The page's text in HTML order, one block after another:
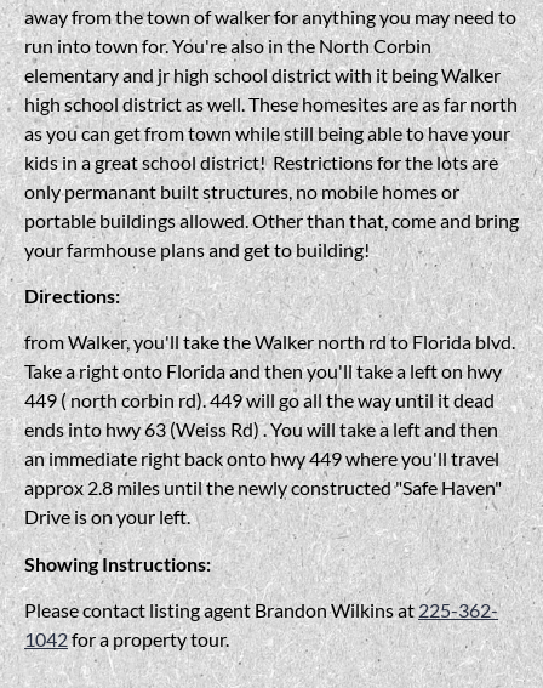
away from the town of walker for anything you may need to
run into town for. You're also in the North Corbin
elementary and jr high school district with it being Walker
high school district as well. These homesites are as far north
as you can get from town while still being able to have your
kids in a great school district! Restrictions for the lots are
only permanant built structures, no mobile homes or
portable buildings allowed. Other than that, come and bring
your farmhouse plans and get to building!
Directions:
from Walker, you'll take the Walker north rd to Florida blvd.
Take a right onto Florida and then you'll take a left on hwy
449 ( north corbin rd). 449 will go all the way until it dead
ends into hwy 63 (Weiss Rd) . You will take a left and then
an immediate right back onto hwy 449 where you'll travel
approx 2.8 miles until the newly constructed "Safe Haven"
Drive is on your left.
Showing Instructions:
Please contact listing agent Brandon Wilkins at225-362-
1042for a property tour.